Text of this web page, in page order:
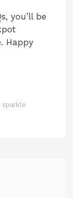
you’ll be
Happy
sparkle